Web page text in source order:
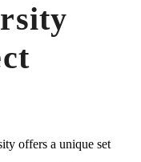
offers a unique set